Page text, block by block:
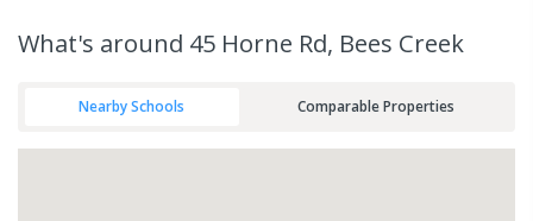
What's around 45 Horne Rd, Bees Creek
Nearby Schools Comparable Properties